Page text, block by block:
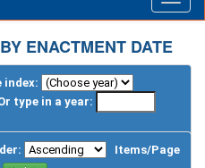
ENACTMENT DATE
index:
type in a year:
Items/Page